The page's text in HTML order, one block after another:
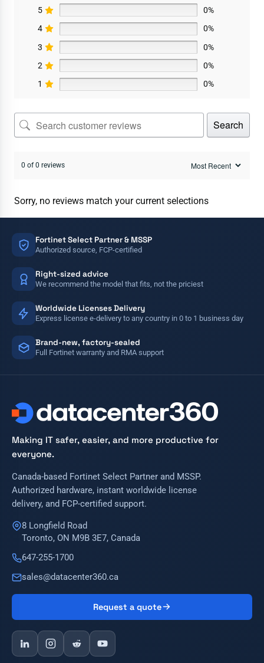
5
0%
4
0%
3
0%
2
0%
1
0%
Search
0 of 0 reviews
Sorry, no reviews match your current selections
Fortinet Select Partner & MSSP
Authorized source, FCP-certified
Right-sized advice
We recommend the model that fits, not the priciest
Worldwide Licenses Delivery
Express license e-delivery to any country in 0 to 1 business day
Brand-new, factory-sealed
Full Fortinet warranty and RMA support
Making IT safer, easier, and more productive for
everyone.
Canada-based Fortinet Select Partner and MSSP.
Authorized hardware, instant worldwide license
delivery, and FCP-certified support.
8 Longfield Road
Toronto, ON M9B 3E7, Canada
647-255-1700
sales@datacenter360.ca
Request a quote